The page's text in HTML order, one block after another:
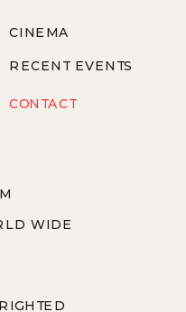
CINEMA
CONTACT
RECENT EVENTS
WIDE